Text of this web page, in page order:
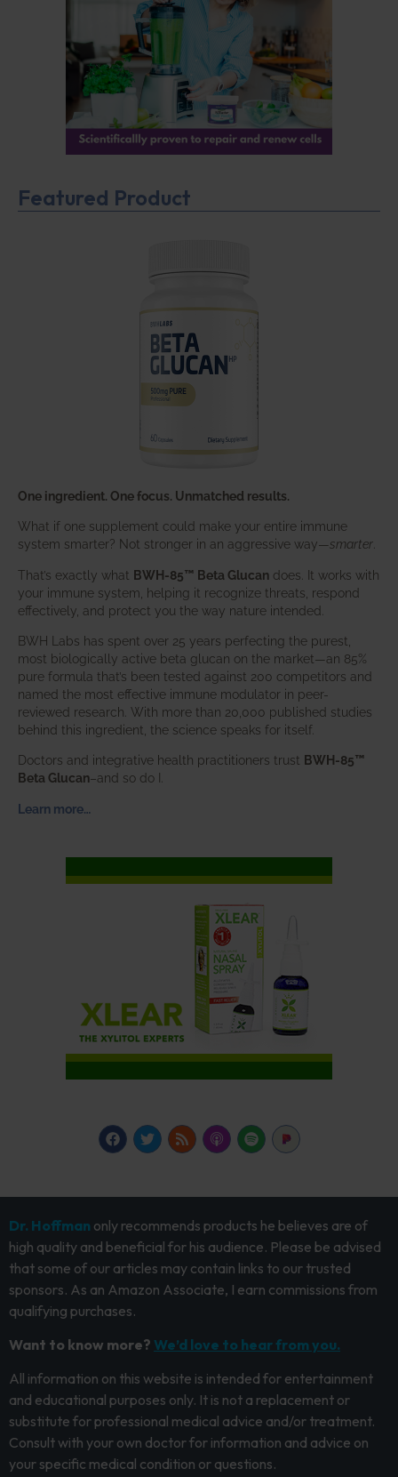
Featured Product
One ingredient. One focus. Unmatched results.
What if one supplement could make your entire immune
system smarter? Not stronger in an aggressive way—smarter
That’s exactly what BWH-85™ Beta Glucan does. It works with
your immune system, helping it recognize threats, respond
effectively, and protect you the way nature intended.
BWH Labs has spent over 25 years perfecting the purest,
most biologically active beta glucan on the market—an 85%
pure formula that’s been tested against 200 competitors and
named the most effective immune modulator in peer-
reviewed research. With more than 20,000 published studies
behind this ingredient, the science speaks for itself.
Doctors and integrative health practitioners trust BWH-85™
Beta Glucan–and so do I.
Learn more…
Dr. Hoffman only recommends products he believes are of
high quality and beneficial for his audience. Please be advised
that some of our articles may contain links to our trusted
sponsors. As an Amazon Associate, I earn commissions from
qualifying purchases.
Want to know more? We’d love to hear from you.
All information on this website is intended for entertainment
and educational purposes only. It is not a replacement or
substitute for professional medical advice and/or treatment.
Consult with your own doctor for information and advice on
your specific medical condition or questions.